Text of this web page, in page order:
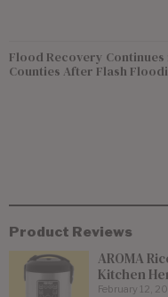
Flood Recovery Continues
Counties After Flash
Product Reviews
AROMA
Kitchen
February 12,